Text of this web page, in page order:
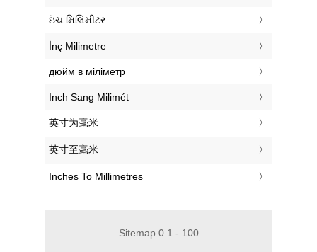
‎ઇંચ મિલિમીટર
‎İnç Milimetre
‎дюйм в міліметр
‎Inch Sang Milimét
‎英寸为毫米
‎英寸至毫米
‎Inches To Millimetres
Sitemap 0.1 - 100